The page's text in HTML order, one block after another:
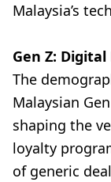
Malaysia’s
Gen Z:
The
Malaysian
shaping the
loyalty
of generic